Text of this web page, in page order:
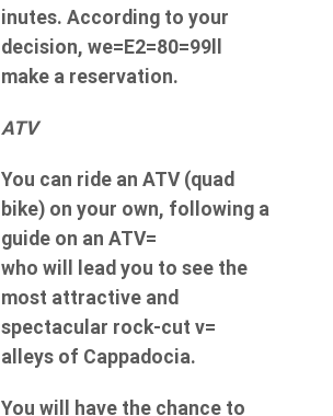
inutes. According to your
decision, we=E2=80=99ll
make a reservation.
ATV
You can ride an ATV (quad
bike) on your own, following a
guide on an ATV=
who will lead you to see the
most attractive and
spectacular rock-cut v=
alleys of Cappadocia.
You will have the chance to